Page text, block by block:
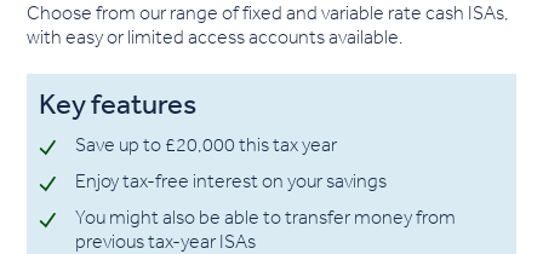
Choose from our range of fixed and variable rate cash ISAs,
with easy or limited access accounts available.
Key features
Save up to £20,000 this tax year
Enjoy tax-free interest on your savings
You might also be able to transfer money from
previous tax-year ISAs